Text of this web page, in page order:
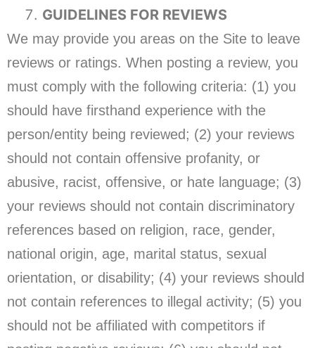
GUIDELINES FOR REVIEWS
We may provide you areas on the Site to leave
reviews or ratings. When posting a review, you
must comply with the following criteria: (1) you
should have firsthand experience with the
person/entity being reviewed; (2) your reviews
should not contain offensive profanity, or
abusive, racist, offensive, or hate language; (3)
your reviews should not contain discriminatory
references based on religion, race, gender,
national origin, age, marital status, sexual
orientation, or disability; (4) your reviews should
not contain references to illegal activity; (5) you
should not be affiliated with competitors if